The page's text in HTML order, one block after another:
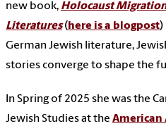
new book, Holocaust
Literatures (here is a blogpost)
German Jewish literature,
stories converge to shape the
In Spring of 2025 she was the
Jewish Studies at the American